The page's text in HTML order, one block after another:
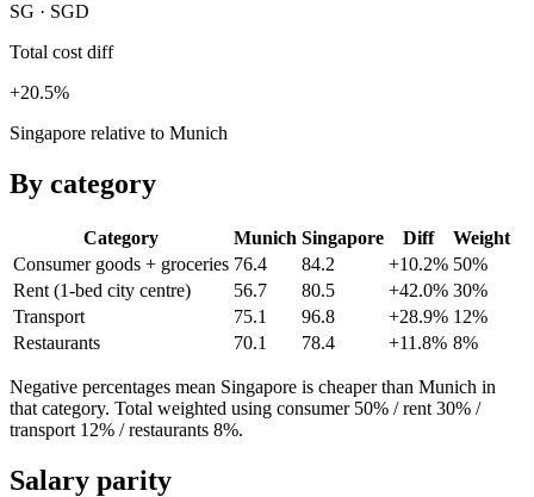
SG · SGD
Total cost diff
+20.5%
Singapore relative to Munich
By category
Category Munich Singapore Diff
Weight
Consumer goods + groceries 76.4 84.2 +10.2% 50%
Rent (1-bed city centre)
56.7 80.5 +42.0% 30%
Transport
75.1 96.8 +28.9% 12%
Restaurants
70.1 78.4 +11.8% 8%
Negative percentages mean Singapore is cheaper than Munich in
that category. Total weighted using consumer 50% / rent 30% /
transport 12% / restaurants 8%.
Salary parity